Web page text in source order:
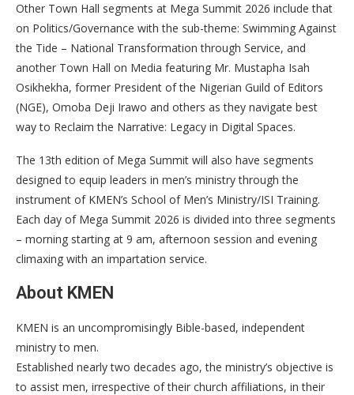
Other Town Hall segments at Mega Summit 2026 include that
on Politics/Governance with the sub-theme: Swimming Against
the Tide – National Transformation through Service, and
another Town Hall on Media featuring Mr. Mustapha Isah
Osikhekha, former President of the Nigerian Guild of Editors
(NGE), Omoba Deji Irawo and others as they navigate best
way to Reclaim the Narrative: Legacy in Digital Spaces.
The 13th edition of Mega Summit will also have segments
designed to equip leaders in men’s ministry through the
instrument of KMEN’s School of Men’s Ministry/ISI Training.
Each day of Mega Summit 2026 is divided into three segments
– morning starting at 9 am, afternoon session and evening
climaxing with an impartation service.
About KMEN
KMEN is an uncompromisingly Bible-based, independent
ministry to men.
Established nearly two decades ago, the ministry’s objective is
to assist men, irrespective of their church affiliations, in their